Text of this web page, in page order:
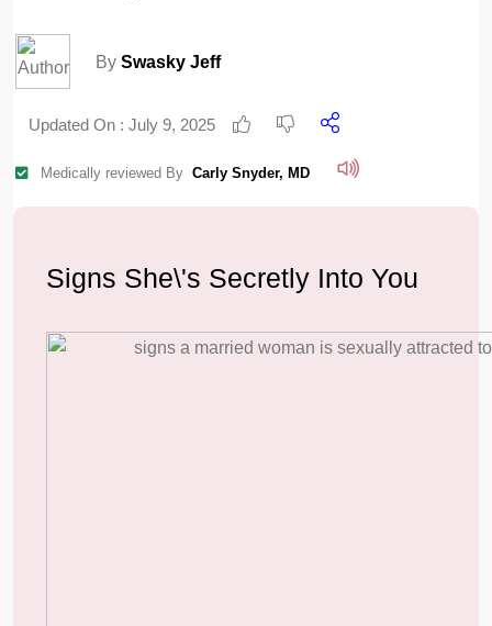
By Swasky Jeff
Updated On : July 9, 2025
Medically reviewed By Carly Snyder, MD
Signs She\'s Secretly Into You